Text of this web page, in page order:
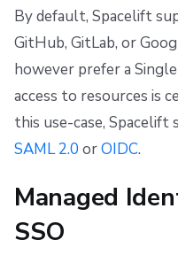
t
o
s
a
t
s
❔ Support knowledge
✋ FAQ
Step 1. Integrate source
Step 2. Connect cloud
Step 3. Create a stack
Step 4. Invite teammates
Stack
Blueprint
Configuration
Run
Policy
Resources
Terraform
Terragrunt
Pulumi
AWS CloudFormation
Kubernetes
Ansible
Slack
Microsoft Teams
Amazon Web Services
Microsoft Azure
Google Cloud Platform
OpenID Connect (OIDC)
Datadog integration
Prometheus integration
GitHub
GitLab
Azure DevOps
Bitbucket Cloud
Bitbucket Datacenter/
Raw Git
GraphQL API
Backstage
ServiceNow
Changelog
Feature Requests
Notifications
Dashboard
Security
FedRAMP
Terms and Conditions
Refund Policy
Privacy
Cookie Policy
Data Processing
Spacelift Intelligence
By default, Spacelift
GitHub, GitLab, or
however prefer a
access to resources is
this use-case,
SAML 2.0 orOIDC.
Managed
SSO